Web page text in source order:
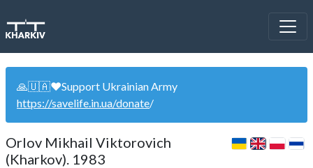
🙏🇺🇦❤️Support Ukrainian Army
https://savelife.in.ua/donate/
Orlov Mikhail Viktorovich
(Kharkov). 1983